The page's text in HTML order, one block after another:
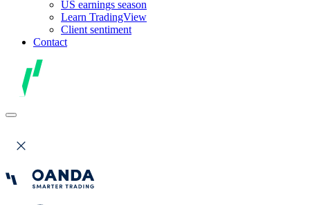
US earnings season
Learn TradingView
Client sentiment
Contact